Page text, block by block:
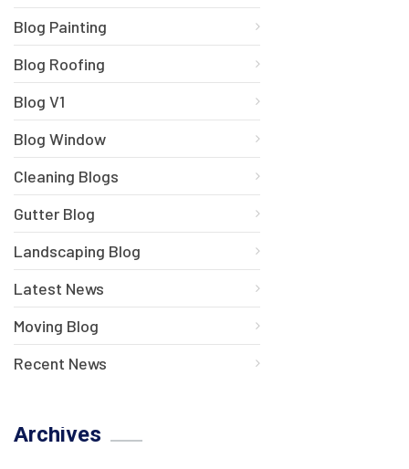
Blog Painting
Blog Roofing
Blog V1
Blog Window
Cleaning Blogs
Gutter Blog
Landscaping Blog
Latest News
Moving Blog
Recent News
Archives